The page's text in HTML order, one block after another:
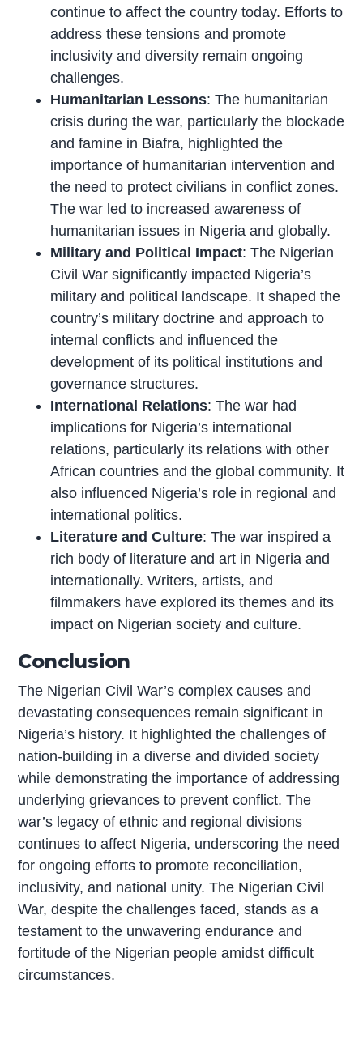
continue to affect the country today. Efforts to
address these tensions and promote
inclusivity and diversity remain ongoing
challenges.
Humanitarian Lessons: The humanitarian
crisis during the war, particularly the blockade
and famine in Biafra, highlighted the
importance of humanitarian intervention and
the need to protect civilians in conflict zones.
The war led to increased awareness of
humanitarian issues in Nigeria and globally.
Military and Political Impact: The Nigerian
Civil War significantly impacted Nigeria’s
military and political landscape. It shaped the
country’s military doctrine and approach to
internal conflicts and influenced the
development of its political institutions and
governance structures.
International Relations: The war had
implications for Nigeria’s international
relations, particularly its relations with other
African countries and the global community. It
also influenced Nigeria’s role in regional and
international politics.
Literature and Culture: The war inspired a
rich body of literature and art in Nigeria and
internationally. Writers, artists, and
filmmakers have explored its themes and its
impact on Nigerian society and culture.
Conclusion
The Nigerian Civil War’s complex causes and
devastating consequences remain significant in
Nigeria’s history. It highlighted the challenges of
nation-building in a diverse and divided society
while demonstrating the importance of addressing
underlying grievances to prevent conflict. The
war’s legacy of ethnic and regional divisions
continues to affect Nigeria, underscoring the need
for ongoing efforts to promote reconciliation,
inclusivity, and national unity. The Nigerian Civil
War, despite the challenges faced, stands as a
testament to the unwavering endurance and
fortitude of the Nigerian people amidst difficult
circumstances.